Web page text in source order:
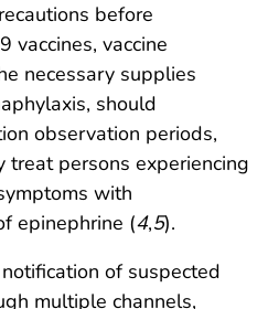
before
vaccines, vaccine
necessary supplies
should
observation periods,
treat persons experiencing
with
epinephrine (4,5).
of suspected
multiple channels,